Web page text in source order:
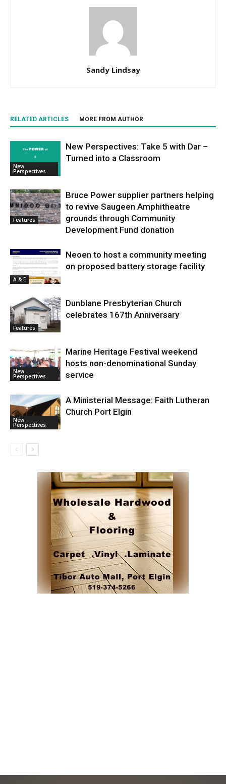
Sandy Lindsay
RELATED ARTICLES MORE FROM AUTHOR
New
Perspectives
New Perspectives: Take 5 with Dar –
Turned into a Classroom
Features
Bruce Power supplier partners helping
to revive Saugeen Amphitheatre
grounds through Community
Development Fund donation
A & E
Neoen to host a community meeting
on proposed battery storage facility
Features
Dunblane Presbyterian Church
celebrates 167th Anniversary
New
Perspectives
Marine Heritage Festival weekend
hosts non-denominational Sunday
service
New
Perspectives
A Ministerial Message: Faith Lutheran
Church Port Elgin